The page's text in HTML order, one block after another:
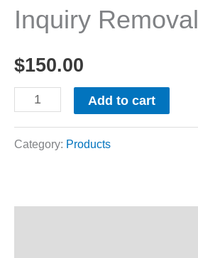
Inquiry Removal
$150.00
Add to cart
Category: Products